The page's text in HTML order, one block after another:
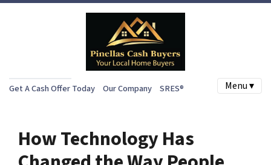
Get A Cash Offer Today Our Company SRES® Menu ▾
How Technology Has